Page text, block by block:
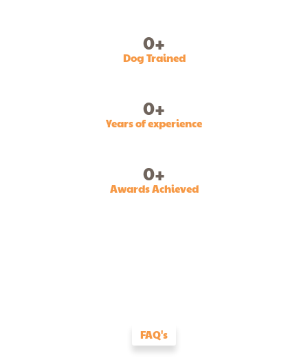
Dog Trained
0+
Years of experience
0+
Awards Achieved
0+
FAQ's